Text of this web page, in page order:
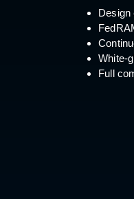
Design
White-
Full